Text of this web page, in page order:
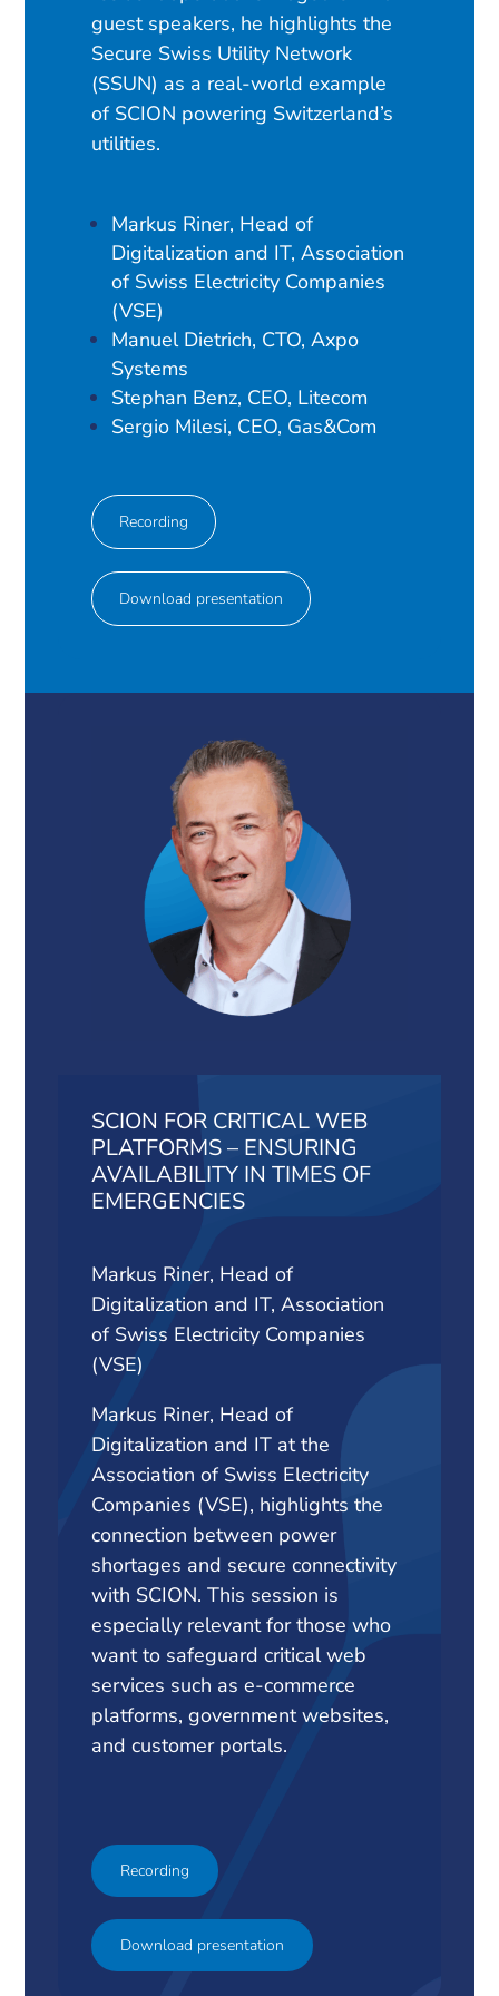
guest speakers, he highlights the
Secure Swiss Utility Network
(SSUN) as a real-world example
of SCION powering Switzerland’s
utilities.
Markus Riner, Head of
Digitalization and IT, Association
of Swiss Electricity Companies
(VSE)
Manuel Dietrich, CTO, Axpo
Systems
Stephan Benz, CEO, Litecom
Sergio Milesi, CEO, Gas&Com
Recording
Download presentation
SCION FOR CRITICAL WEB
PLATFORMS – ENSURING
AVAILABILITY IN TIMES OF
EMERGENCIES
Markus Riner, Head of
Digitalization and IT, Association
of Swiss Electricity Companies
(VSE)
Markus Riner, Head of
Digitalization and IT at the
Association of Swiss Electricity
Companies (VSE), highlights the
connection between power
shortages and secure connectivity
with SCION. This session is
especially relevant for those who
want to safeguard critical web
services such as e-commerce
platforms, government websites,
and customer portals.
Recording
Download presentation